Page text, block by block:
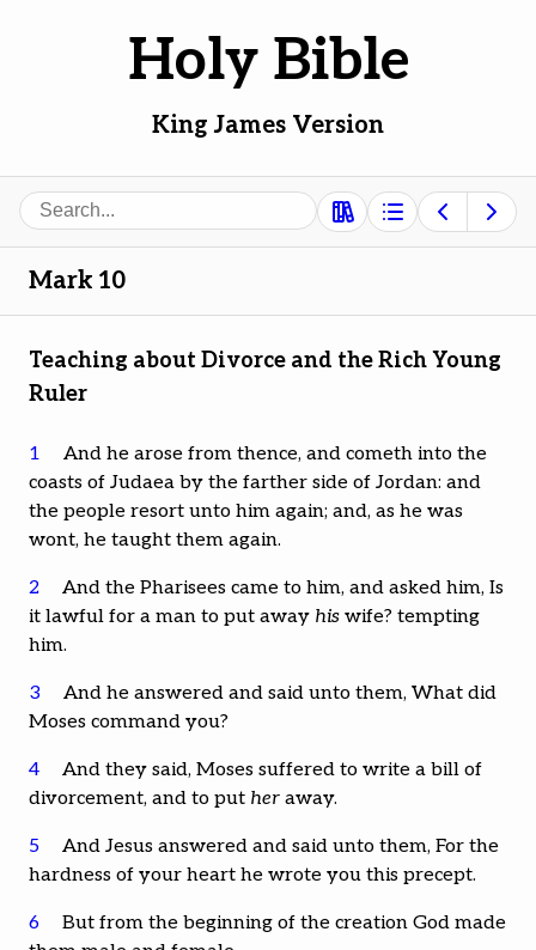
Holy Bible
King James Version
Search
Mark 10
Teaching about Divorce and the Rich Young
Ruler
1
And he arose from thence, and cometh into the
coasts of Judaea by the farther side of Jordan: and
the people resort unto him again; and, as he was
wont, he taught them again.
2
And the Pharisees came to him, and asked him, Is
it lawful for a man to put away his wife? tempting
him.
3
And he answered and said unto them, What did
Moses command you?
4
And they said, Moses suffered to write a bill of
divorcement, and to put her away.
5
And Jesus answered and said unto them, For the
hardness of your heart he wrote you this precept.
6
But from the beginning of the creation God made